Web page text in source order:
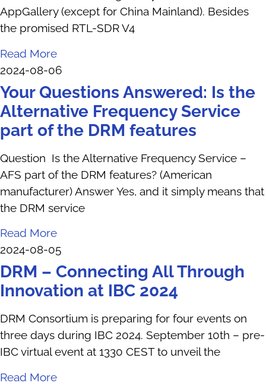
AppGallery (except for China Mainland). Besides
the promised RTL-SDR V4
Read More
2024-08-06
Your Questions Answered: Is the
Alternative Frequency Service
part of the DRM features
Question Is the Alternative Frequency Service –
AFS part of the DRM features? (American
manufacturer) Answer Yes, and it simply means that
the DRM service
Read More
2024-08-05
DRM – Connecting All Through
Innovation at IBC 2024
DRM Consortium is preparing for four events on
three days during IBC 2024. September 10th – pre-
IBC virtual event at 1330 CEST to unveil the
Read More